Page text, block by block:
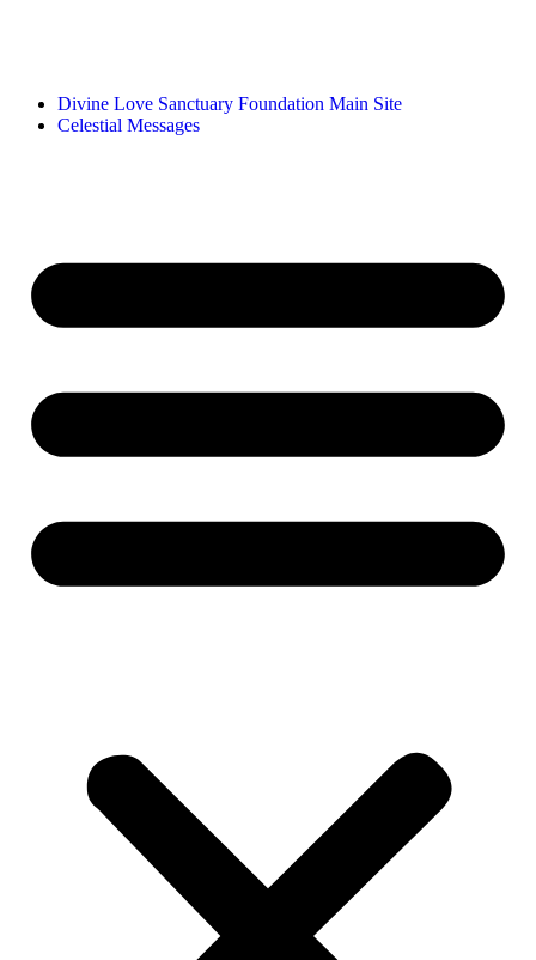
Divine Love Sanctuary Foundation Main Site
Celestial Messages